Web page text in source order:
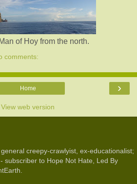
of Hoy from the north.
comments:
›
Home
View web version
creepy-crawlyist, ex-educationalist;
subscriber to Hope Not Hate, Led By